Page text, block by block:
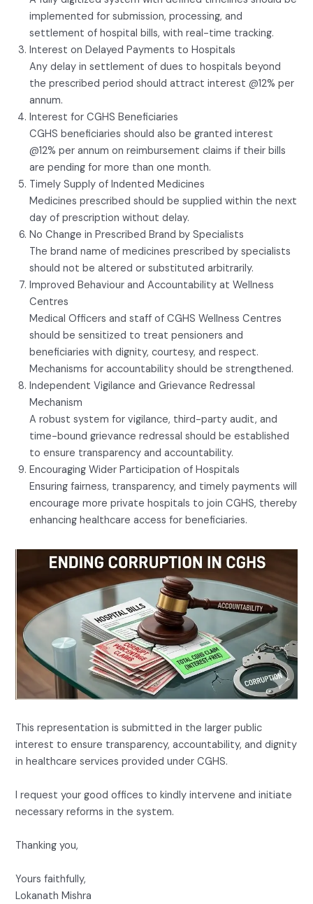
implemented for submission, processing, and
settlement of hospital bills, with real-time tracking.
Interest on Delayed Payments to Hospitals
Any delay in settlement of dues to hospitals beyond
the prescribed period should attract interest @12% per
annum.
Interest for CGHS Beneficiaries
CGHS beneficiaries should also be granted interest
@12% per annum on reimbursement claims if their bills
are pending for more than one month.
Timely Supply of Indented Medicines
Medicines prescribed should be supplied within the next
day of prescription without delay.
No Change in Prescribed Brand by Specialists
The brand name of medicines prescribed by specialists
should not be altered or substituted arbitrarily.
Improved Behaviour and Accountability at Wellness
Centres
Medical Officers and staff of CGHS Wellness Centres
should be sensitized to treat pensioners and
beneficiaries with dignity, courtesy, and respect.
Mechanisms for accountability should be strengthened.
Independent Vigilance and Grievance Redressal
Mechanism
A robust system for vigilance, third-party audit, and
time-bound grievance redressal should be established
to ensure transparency and accountability.
Encouraging Wider Participation of Hospitals
Ensuring fairness, transparency, and timely payments will
encourage more private hospitals to join CGHS, thereby
enhancing healthcare access for beneficiaries.
This representation is submitted in the larger public
interest to ensure transparency, accountability, and dignity
in healthcare services provided under CGHS.
I request your good offices to kindly intervene and initiate
necessary reforms in the system.
Thanking you,
Yours faithfully,
Lokanath Mishra